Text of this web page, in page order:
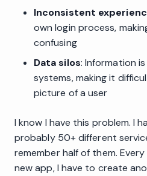
Inconsistent
own login process,
confusing
Data silos: Information
systems, making it
picture of a user
I know I have this problem. I
probably 50+ different
remember half of them.
new app, I have to create